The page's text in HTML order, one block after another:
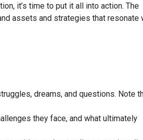
it’s time to put it all into action. The
assets and strategies that resonate
dreams, and questions. Note
they face, and what ultimately